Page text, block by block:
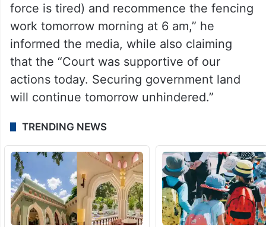
force is tired) and recommence the fencing
work tomorrow morning at 6 am,” he
informed the media, while also claiming
that the “Court was supportive of our
actions today. Securing government land
will continue tomorrow unhindered.”
TRENDING NEWS